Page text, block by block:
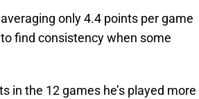
only 4.4 points per game
find consistency when some
in the 12 games he’s played more